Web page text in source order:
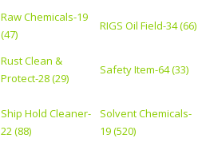
Raw Chemicals-19
(47)
RIGS Oil Field-34 (66)
Rust Clean &
Protect-28 (29)
Safety Item-64 (33)
Ship Hold Cleaner-
22 (88)
Solvent Chemicals-
19 (520)